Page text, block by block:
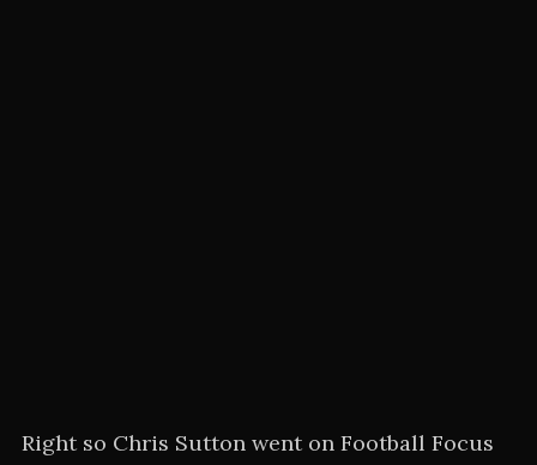
Right so Chris Sutton went on Football Focus